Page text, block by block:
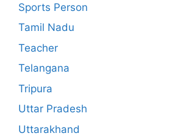
Sports Person
Tamil Nadu
Teacher
Telangana
Tripura
Uttar Pradesh
Uttarakhand